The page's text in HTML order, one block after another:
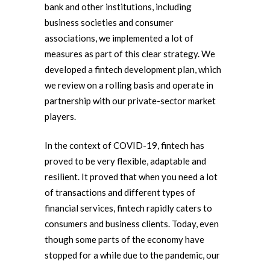
bank and other institutions, including
business societies and consumer
associations, we implemented a lot of
measures as part of this clear strategy. We
developed a fintech development plan, which
we review on a rolling basis and operate in
partnership with our private-sector market
players.
In the context of COVID-19, fintech has
proved to be very flexible, adaptable and
resilient. It proved that when you need a lot
of transactions and different types of
financial services, fintech rapidly caters to
consumers and business clients. Today, even
though some parts of the economy have
stopped for a while due to the pandemic, our